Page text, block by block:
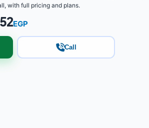
with full pricing and plans.
EGP
Call